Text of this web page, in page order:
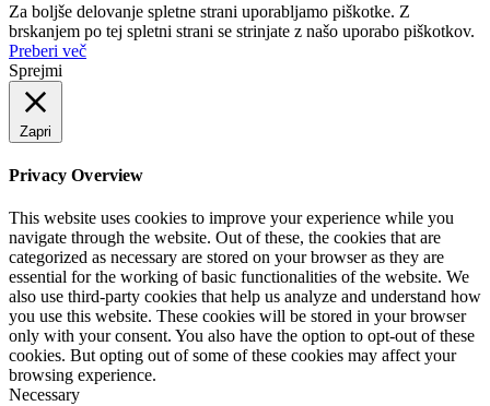
Za boljše delovanje spletne strani uporabljamo piškotke. Z
brskanjem po tej spletni strani se strinjate z našo uporabo piškotkov.
Preberi več
Sprejmi
Zapri
Privacy Overview
This website uses cookies to improve your experience while you
navigate through the website. Out of these, the cookies that are
categorized as necessary are stored on your browser as they are
essential for the working of basic functionalities of the website. We
also use third-party cookies that help us analyze and understand how
you use this website. These cookies will be stored in your browser
only with your consent. You also have the option to opt-out of these
cookies. But opting out of some of these cookies may affect your
browsing experience.
Necessary